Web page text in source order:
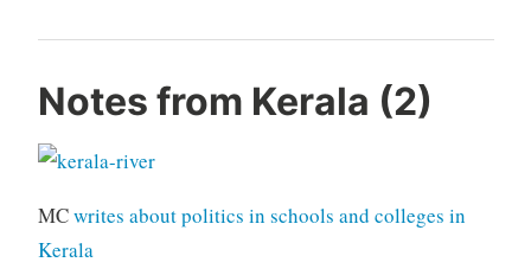
Notes from Kerala (2)
MCwrites about politics in schools and colleges in
Kerala